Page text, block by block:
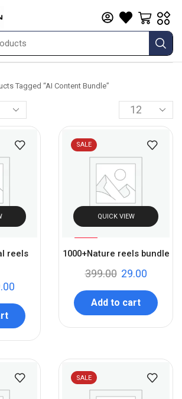
Tagged “AI Content Bundle”
reels
SALE
-
93
QUICK VIEW
1000+Nature reels bundle
399.00 29.00
Add to cart
SALE